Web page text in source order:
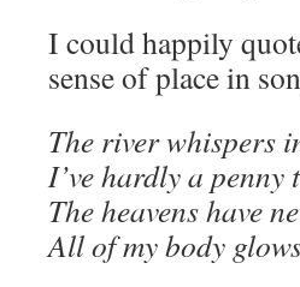
I could happily
sense of place in
The river whispers
I’ve hardly a penny
The heavens have
All of my body